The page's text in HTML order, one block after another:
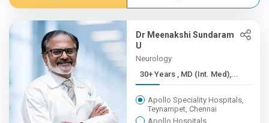
Dr Meenakshi Sundaram
U
Neurology
30+ Years , MD (Int. Med),...
Apollo Speciality Hospitals,
Teynampet, Chennai
Apollo Hospitals,